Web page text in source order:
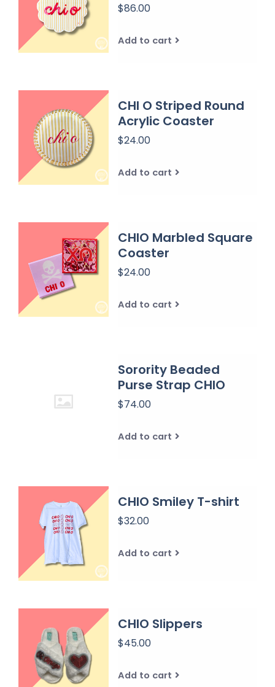
$86.00
Add to cart
CHI O Striped Round
Acrylic Coaster
$24.00
Add to cart
CHIO Marbled Square
Coaster
$24.00
Add to cart
Sorority Beaded
Purse Strap CHIO
$74.00
Add to cart
CHIO Smiley T-shirt
$32.00
Add to cart
CHIO Slippers
$45.00
Add to cart